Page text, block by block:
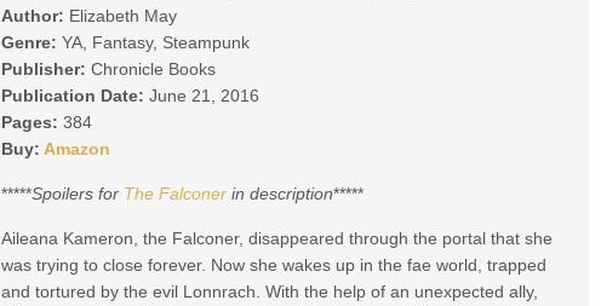
Author: Elizabeth May
Genre: YA, Fantasy, Steampunk
Publisher: Chronicle Books
Publication Date: June 21, 2016
Pages: 384
Buy: Amazon
*****Spoilers for The Falconer in description*****
Aileana Kameron, the Falconer, disappeared through the portal that she
was trying to close forever. Now she wakes up in the fae world, trapped
and tortured by the evil Lonnrach. With the help of an unexpected ally,